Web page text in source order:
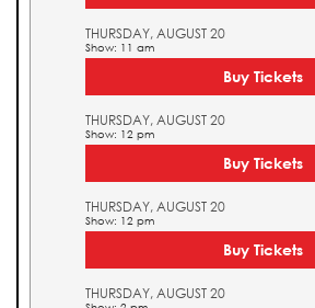
THURSDAY, AUGUST 20
Show: 11 am
Buy Tickets
THURSDAY, AUGUST 20
Show: 12 pm
Buy Tickets
THURSDAY, AUGUST 20
Show: 12 pm
Buy Tickets
THURSDAY, AUGUST 20